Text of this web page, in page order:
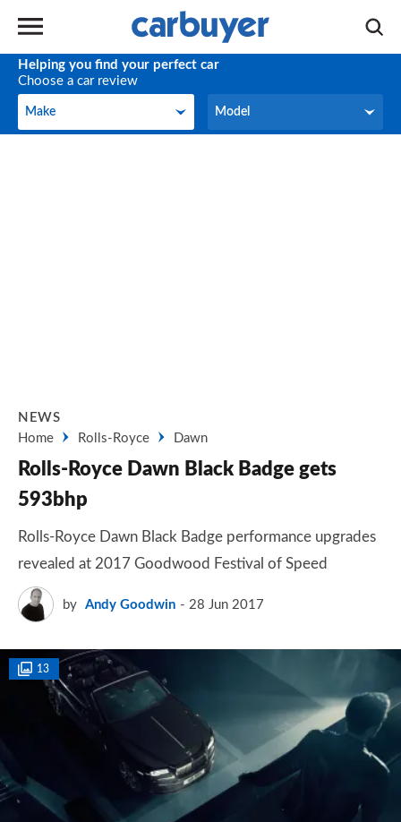
Helping you find your perfect car
Choose a car review
Make
Make Model
Model
NEWS
Home
Rolls-Royce Dawn
Rolls-Royce Dawn Black Badge gets
593bhp
Rolls-Royce Dawn Black Badge performance upgrades
revealed at 2017 Goodwood Festival of Speed
by Andy Goodwin 28 Jun 2017
13